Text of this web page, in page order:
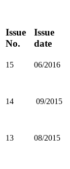
Issue
No.
Issue
date
15
06/2016
14
09/2015
13
08/2015